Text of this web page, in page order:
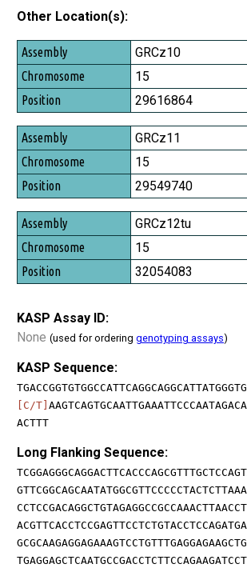
Other Location(s):
Assembly
Chromosome
Position
GRCz10
15
29616864
GRCz11
15
29549740
GRCz12tu
15
32054083
KASP Assay ID:
None (used for ordering genotyping assays)
KASP Sequence:
[C/T]
ACTTT
Long Flanking Sequence: